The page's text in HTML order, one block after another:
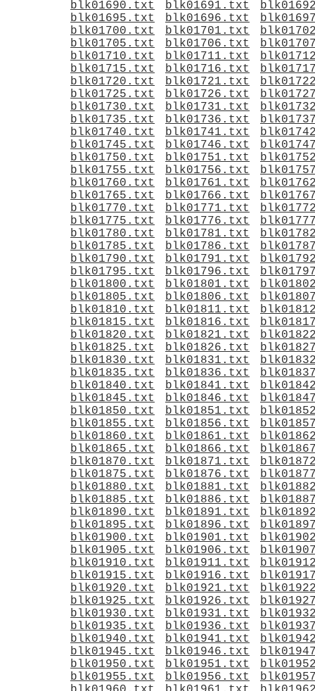
blk01690.txt blk01691.txt
blk01695.txt
blk01696.txt
blk01700.txt
blk01701.txt
blk01705.txt
blk01706.txt
blk01710.txt
blk01711.txt
blk01715.txt
blk01716.txt
blk01720.txt
blk01721.txt
blk01725.txt
blk01726.txt
blk01730.txt
blk01731.txt
blk01735.txt
blk01736.txt
blk01740.txt
blk01741.txt
blk01745.txt
blk01746.txt
blk01750.txt
blk01751.txt
blk01755.txt
blk01756.txt
blk01760.txt
blk01761.txt
blk01765.txt
blk01766.txt
blk01770.txt
blk01771.txt
blk01775.txt
blk01776.txt
blk01780.txt
blk01781.txt
blk01785.txt
blk01786.txt
blk01790.txt
blk01791.txt
blk01795.txt
blk01796.txt
blk01800.txt
blk01801.txt
blk01805.txt
blk01806.txt
blk01810.txt
blk01811.txt
blk01815.txt
blk01816.txt
blk01820.txt
blk01821.txt
blk01825.txt
blk01826.txt
blk01830.txt
blk01831.txt
blk01835.txt
blk01836.txt
blk01840.txt
blk01841.txt
blk01845.txt
blk01846.txt
blk01850.txt
blk01851.txt
blk01855.txt
blk01856.txt
blk01860.txt
blk01861.txt
blk01865.txt
blk01866.txt
blk01870.txt
blk01871.txt
blk01875.txt
blk01876.txt
blk01880.txt
blk01881.txt
blk01885.txt
blk01886.txt
blk01890.txt
blk01891.txt
blk01895.txt
blk01896.txt
blk01900.txt
blk01901.txt
blk01905.txt
blk01906.txt
blk01910.txt
blk01911.txt
blk01915.txt
blk01916.txt
blk01920.txt
blk01921.txt
blk01925.txt
blk01926.txt
blk01930.txt
blk01931.txt
blk01935.txt
blk01936.txt
blk01940.txt
blk01941.txt
blk01945.txt
blk01946.txt
blk01950.txt
blk01951.txt
blk01955.txt
blk01956.txt